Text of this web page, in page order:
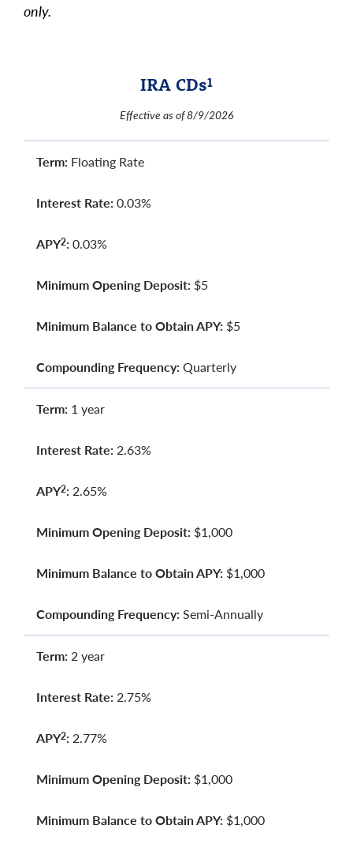
only.
IRA CDs1
Effective as of 8/9/2026
Term: Floating Rate
Interest Rate: 0.03%
APY2: 0.03%
Minimum Opening Deposit: $5
Minimum Balance to Obtain APY: $5
Compounding Frequency: Quarterly
Term: 1 year
Interest Rate: 2.63%
APY2: 2.65%
Minimum Opening Deposit: $1,000
Minimum Balance to Obtain APY: $1,000
Compounding Frequency: Semi-Annually
Term: 2 year
Interest Rate: 2.75%
APY2: 2.77%
Minimum Opening Deposit: $1,000
Minimum Balance to Obtain APY: $1,000